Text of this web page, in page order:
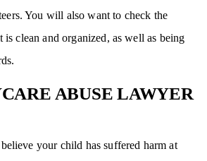
You will also want to check the
clean and organized, as well as being
ABUSE LAWYER
your child has suffered harm at